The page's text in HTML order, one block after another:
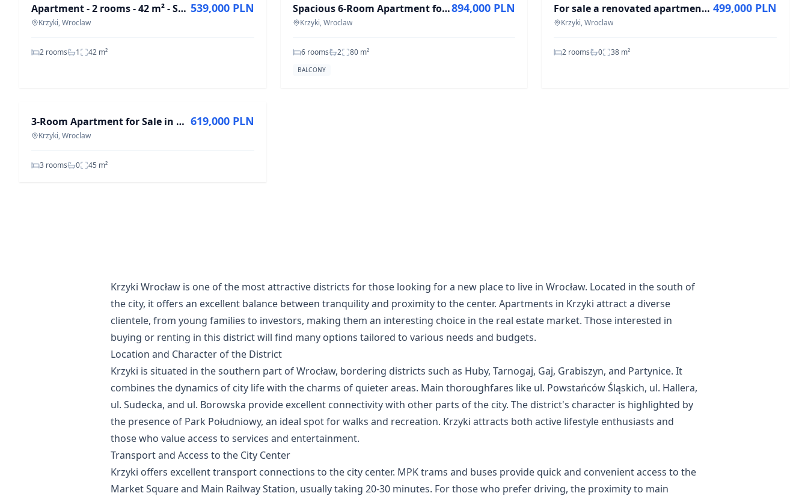
Apartment - 2 rooms - 42 m² - Skarbowców St. Wrocław Krzyki
Krzyki, Wroclaw
539,000 PLN
2 rooms 1 42 m²
Spacious 6-Room Apartment for Sale in Krzyki, 80 m²
Krzyki, Wroclaw
894,000 PLN
6 rooms 2 80m²
BALCONY
For sale a renovated apartment 38m2, ul. Kamienna, Wrocław-Krzyki
Krzyki, Wroclaw
499,000 PLN
2 rooms 0 38 m²
3-Room Apartment for Sale in Krzyki, 45.45 m²
Krzyki, Wroclaw
619,000 PLN
3 rooms 0 45 m²
Krzyki Wrocław is one of the most attractive districts for those looking for a new place to live in Wrocław. Located in the south of
the city, it offers an excellent balance between tranquility and proximity to the center. Apartments in Krzyki attract a diverse
clientele, from young families to investors, making them an interesting choice in the real estate market. Those interested in
buying or renting in this district will find many options tailored to various needs and budgets.
Location and Character of the District
Krzyki is situated in the southern part of Wrocław, bordering districts such as Huby, Tarnogaj, Gaj, Grabiszyn, and Partynice. It
combines the dynamics of city life with the charms of quieter areas. Main thoroughfares like ul. Powstańców Śląskich, ul. Hallera,
ul. Sudecka, and ul. Borowska provide excellent connectivity with other parts of the city. The district's character is highlighted by
the presence of Park Południowy, an ideal spot for walks and recreation. Krzyki attracts both active lifestyle enthusiasts and
those who value access to services and entertainment.
Transport and Access to the City Center
Krzyki offers excellent transport connections to the city center. MPK trams and buses provide quick and convenient access to the
Market Square and Main Railway Station, usually taking 20-30 minutes. For those who prefer driving, the proximity to main